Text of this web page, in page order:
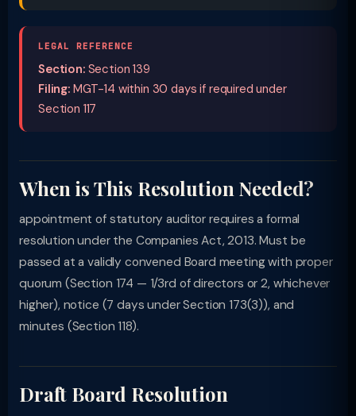
LEGAL REFERENCE
Section:Section 139
Filing:MGT-14 within 30 days if required under
Section 117
When is This Resolution Needed?
appointment of statutory auditor requires a formal
resolution under the Companies Act, 2013. Must be
passed at a validly convened Board meeting with proper
quorum (Section 174 — 1/3rd of directors or 2, whichever
higher), notice (7 days under Section 173(3)), and
minutes (Section 118).
Draft Board Resolution